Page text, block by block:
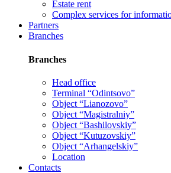
Estate rent
Complex services for
Partners
Branches
Branches
Head office
Terminal “Odintsovo”
Object “Lianozovo”
Object “Magistralniy”
Object “Bashilovskiy”
Object “Kutuzovskiy”
Object “Arhangelskiy”
Location
Contacts